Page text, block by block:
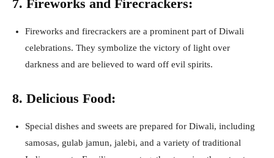
7. Fireworks and Firecrackers:
Fireworks and firecrackers are a prominent part of Diwali
celebrations. They symbolize the victory of light over
darkness and are believed to ward off evil spirits.
8. Delicious Food:
Special dishes and sweets are prepared for Diwali, including
samosas, gulab jamun, jalebi, and a variety of traditional